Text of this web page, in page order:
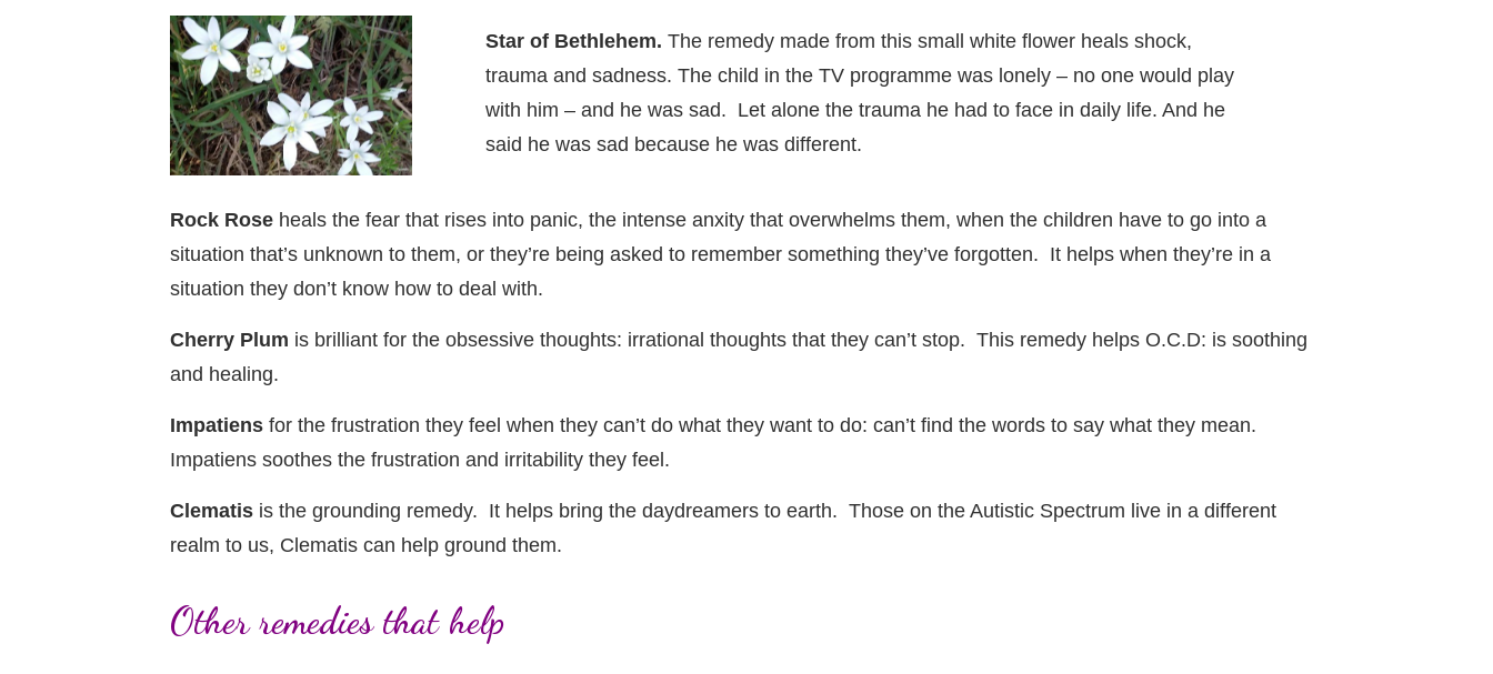
Star of Bethlehem. The remedy made from this small white flower heals shock,
trauma and sadness. The child in the TV programme was lonely – no one would play
with him – and he was sad. Let alone the trauma he had to face in daily life. And he
said he was sad because he was different.
Rock Rose heals the fear that rises into panic, the intense anxity that overwhelms them, when the children have to go into a
situation that’s unknown to them, or they’re being asked to remember something they’ve forgotten. It helps when they’re in a
situation they don’t know how to deal with.
Cherry Plum is brilliant for the obsessive thoughts: irrational thoughts that they can’t stop. This remedy helps O.C.D: is soothing
and healing.
Impatiens for the frustration they feel when they can’t do what they want to do: can’t find the words to say what they mean.
Impatiens soothes the frustration and irritability they feel.
Clematis is the grounding remedy. It helps bring the daydreamers to earth. Those on the Autistic Spectrum live in a different
realm to us, Clematis can help ground them.
Other remedies that help